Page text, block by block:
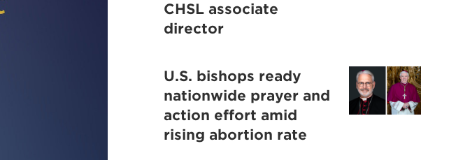
CHSL associate
director
U.S. bishops ready
nationwide prayer and
action effort amid
rising abortion rate